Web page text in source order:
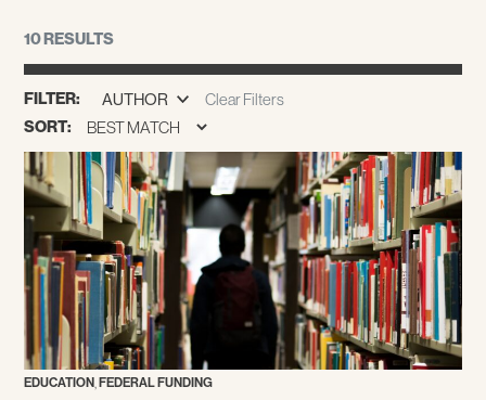
10 RESULTS
FILTER: AUTHOR Clear Filters
SORT:
EDUCATION,FEDERAL FUNDING